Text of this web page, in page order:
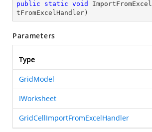
public static void ImportFromExcel
tFromExcelHandler )
Parameters
Type
GridModel
IWorksheet
GridCellImportFromExcelHandler